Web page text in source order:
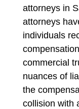
attorneys in
attorneys
individuals
commercial
nuances of
the
collision with